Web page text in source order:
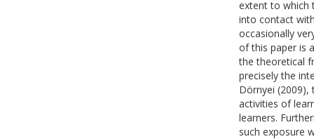
extent to which
into contact
occasionally
of this paper is
the theoretical
precisely the
Dörnyei (2009),
activities of
learners.
such exposure